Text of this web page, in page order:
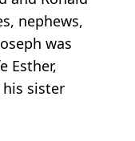
nephews,
was
Esther,
his sister